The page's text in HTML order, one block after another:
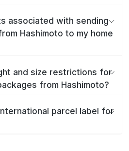
associated with sending
Hashimoto to my home
and size restrictions for
from Hashimoto?
parcel label for